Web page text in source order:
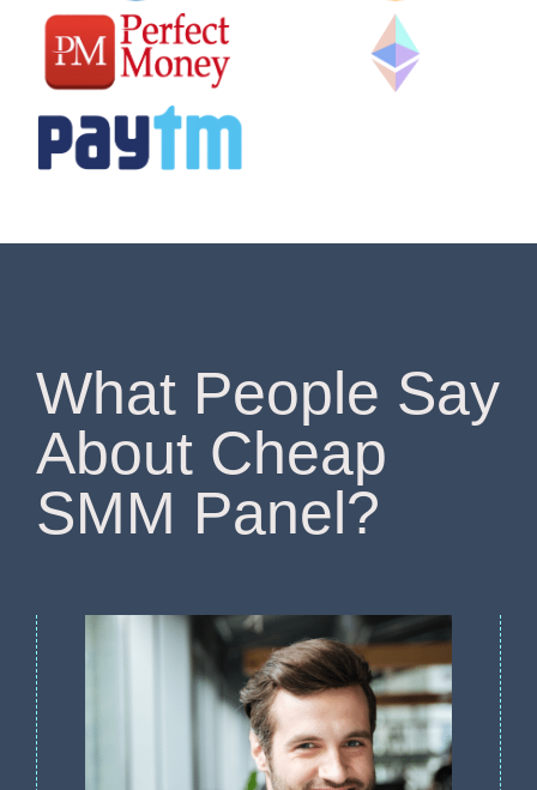
What People Say
About Cheap
SMM Panel?